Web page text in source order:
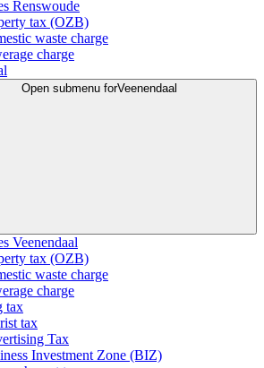
Renswoude
tax (OZB)
waste charge
charge
Open submenu forVeenendaal
Veenendaal
tax (OZB)
waste charge
charge
tax
tax
Tax
Investment Zone (BIZ)